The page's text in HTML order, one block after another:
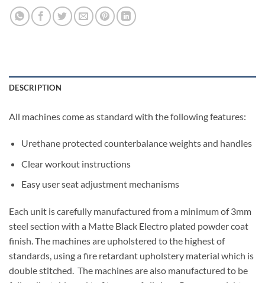
DESCRIPTION
All machines come as standard with the following features:
Urethane protected counterbalance weights and handles
Clear workout instructions
Easy user seat adjustment mechanisms
Each unit is carefully manufactured from a minimum of 3mm
steel section with a Matte Black Electro plated powder coat
finish. The machines are upholstered to the highest of
standards, using a fire retardant upholstery material which is
double stitched. The machines are also manufactured to be